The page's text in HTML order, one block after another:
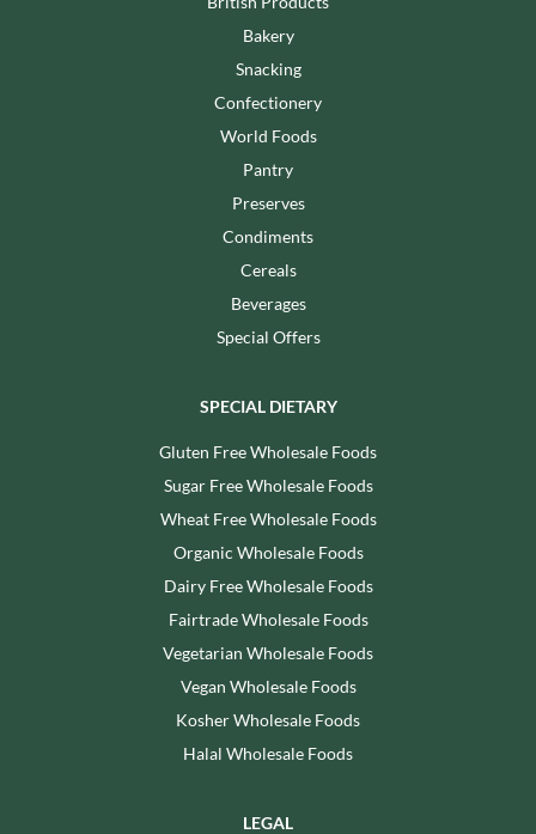
Bakery
Snacking
Confectionery
World Foods
Pantry
Preserves
Condiments
Cereals
Beverages
Special Offers
SPECIAL DIETARY
Gluten Free Wholesale Foods
Sugar Free Wholesale Foods
Wheat Free Wholesale Foods
Organic Wholesale Foods
Dairy Free Wholesale Foods
Fairtrade Wholesale Foods
Vegetarian Wholesale Foods
Vegan Wholesale Foods
Kosher Wholesale Foods
Halal Wholesale Foods
LEGAL